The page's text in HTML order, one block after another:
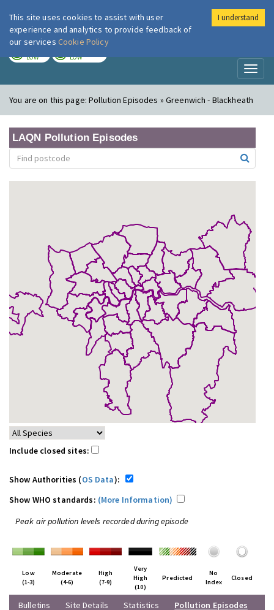
London Air
LOW LOW
You are on this page:Pollution Episodes » Greenwich - Blackheath
LAQN Pollution Episodes
Include closed sites:
Show Authorities (OS Data):
Show WHO standards: (More Information)
Peak air pollution levels recorded during episode
Low
(1-3)
Moderate
(4-6)
High
(7-9)
Very
High
(10)
Predicted
No
Index
Closed
Bulletins Site Details Statistics
Pollution Episodes
This site uses cookies to assist with user
experience and analytics to provide feedback of
our services Cookie Policy
I understand